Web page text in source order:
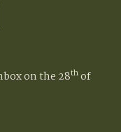
on the 28thof